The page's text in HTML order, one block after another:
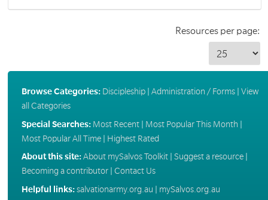
Resources per page:
Browse Categories: Discipleship| Administration / Forms| View
all Categories
Special Searches: Most Recent| Most Popular This Month |
Most Popular All Time| Highest Rated
About this site:About mySalvos Toolkit| Suggest a resource|
Becoming a contributor| Contact Us
Helpful links:salvationarmy.org.au mySalvos.org.au